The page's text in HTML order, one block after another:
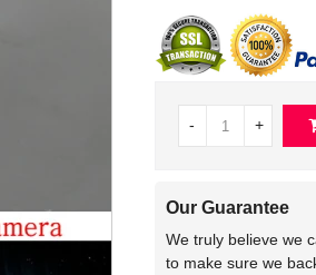
- +
Our Guarantee
We truly believe we
to make sure we